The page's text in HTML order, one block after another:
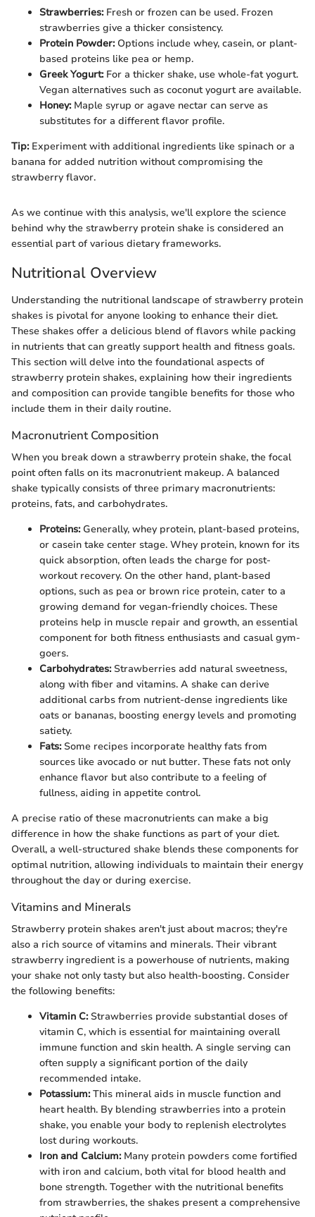
Strawberries:Fresh or frozen can be used. Frozen
strawberries give a thicker consistency.
Protein Powder:Options include whey, casein, or plant-
based proteins like pea or hemp.
Greek Yogurt:For a thicker shake, use whole-fat yogurt.
Vegan alternatives such as coconut yogurt are available.
Honey:Maple syrup or agave nectar can serve as
substitutes for a different flavor profile.
Tip:Experiment with additional ingredients like spinach or a
banana for added nutrition without compromising the
strawberry flavor.
As we continue with this analysis, we'll explore the science
behind why the strawberry protein shake is considered an
essential part of various dietary frameworks.
Nutritional Overview
Understanding the nutritional landscape of strawberry protein
shakes is pivotal for anyone looking to enhance their diet.
These shakes offer a delicious blend of flavors while packing
in nutrients that can greatly support health and fitness goals.
This section will delve into the foundational aspects of
strawberry protein shakes, explaining how their ingredients
and composition can provide tangible benefits for those who
include them in their daily routine.
Macronutrient Composition
When you break down a strawberry protein shake, the focal
point often falls on its macronutrient makeup. A balanced
shake typically consists of three primary macronutrients:
proteins, fats, and carbohydrates.
Proteins:Generally, whey protein, plant-based proteins,
or casein take center stage. Whey protein, known for its
quick absorption, often leads the charge for post-
workout recovery. On the other hand, plant-based
options, such as pea or brown rice protein, cater to a
growing demand for vegan-friendly choices. These
proteins help in muscle repair and growth, an essential
component for both fitness enthusiasts and casual gym-
goers.
Carbohydrates:Strawberries add natural sweetness,
along with fiber and vitamins. A shake can derive
additional carbs from nutrient-dense ingredients like
oats or bananas, boosting energy levels and promoting
satiety.
Fats:Some recipes incorporate healthy fats from
sources like avocado or nut butter. These fats not only
enhance flavor but also contribute to a feeling of
fullness, aiding in appetite control.
A precise ratio of these macronutrients can make a big
difference in how the shake functions as part of your diet.
Overall, a well-structured shake blends these components for
optimal nutrition, allowing individuals to maintain their energy
throughout the day or during exercise.
Vitamins and Minerals
Strawberry protein shakes aren't just about macros; they're
also a rich source of vitamins and minerals. Their vibrant
strawberry ingredient is a powerhouse of nutrients, making
your shake not only tasty but also health-boosting. Consider
the following benefits:
Vitamin C:Strawberries provide substantial doses of
vitamin C, which is essential for maintaining overall
immune function and skin health. A single serving can
often supply a significant portion of the daily
recommended intake.
Potassium:This mineral aids in muscle function and
heart health. By blending strawberries into a protein
shake, you enable your body to replenish electrolytes
lost during workouts.
Iron and Calcium:Many protein powders come fortified
with iron and calcium, both vital for blood health and
bone strength. Together with the nutritional benefits
from strawberries, the shakes present a comprehensive